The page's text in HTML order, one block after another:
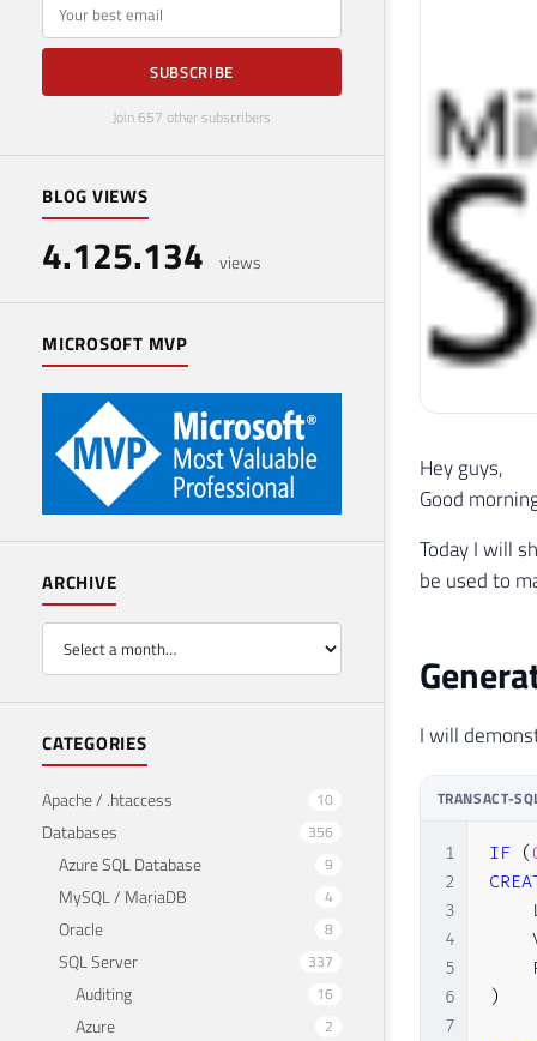
SUBSCRIBE
Join 657 other subscribers
BLOG VIEWS
4.125.134 views
MICROSOFT MVP
ARCHIVE
CATEGORIES
Apache / .htaccess 10
Databases 356
Azure SQL Database 9
MySQL / MariaDB 4
Oracle 8
SQL Server 337
Auditing 16
Azure 2
Hey guys,
Good
Today I will
be used to
I will
TRANSACT-
1
2
3
4
5
6
7
IF (
)